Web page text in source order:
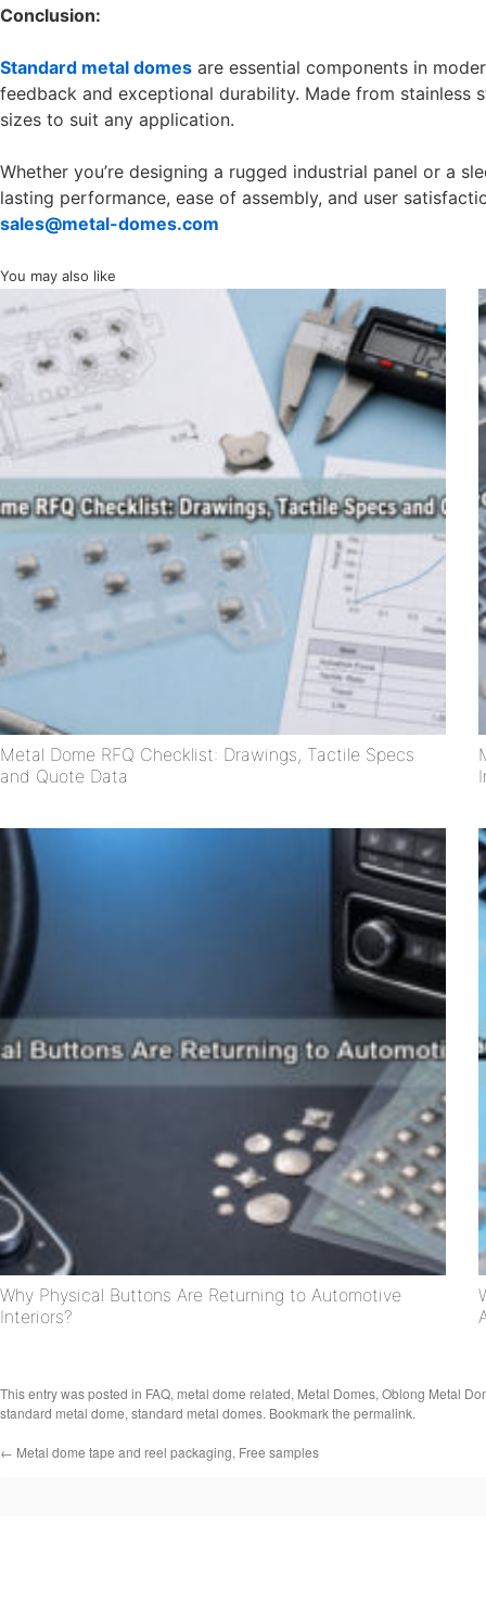
Conclusion:
Standard metal domes are essential components in
feedback and exceptional durability. Made from stainless
sizes to suit any application.
Whether you’re designing a rugged industrial panel or a
lasting performance, ease of assembly, and user
sales@metal-domes.com
You may also like
Metal Dome RFQ Checklist: Drawings, Tactile Specs
and Quote Data
Why Physical Buttons Are Returning to Automotive
Interiors?
This entry was posted in FAQ, metal dome related, Metal Domes, Oblong Metal
standard metal dome, standard metal domes. Bookmark the permalink.
← Metal dome tape and reel packaging, Free samples